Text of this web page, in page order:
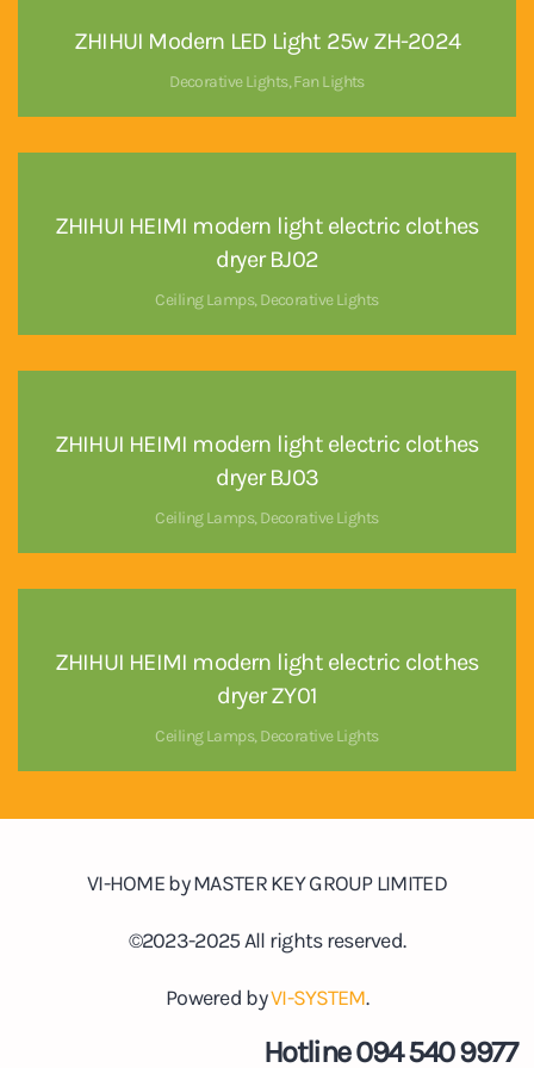
ZHIHUI Modern LED Light 25w ZH-2024
Decorative Lights,Fan Lights
ZHIHUI HEIMI modern light electric clothes
dryer BJ02
Ceiling Lamps,Decorative Lights
ZHIHUI HEIMI modern light electric clothes
dryer BJ03
Ceiling Lamps,Decorative Lights
ZHIHUI HEIMI modern light electric clothes
dryer ZY01
Ceiling Lamps,Decorative Lights
VI-HOME by MASTER KEY GROUP LIMITED
©2023-2025 All rights reserved.
Powered byVI-SYSTEM.
Hotline 094 540 9977